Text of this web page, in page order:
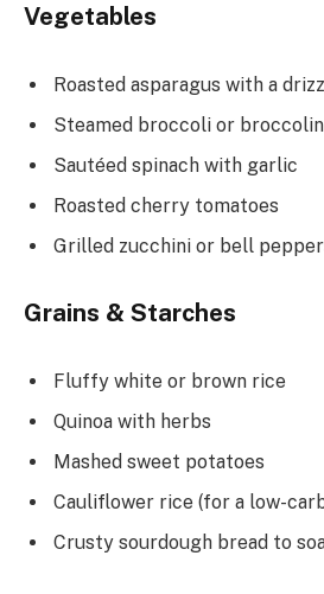
Vegetables
Roasted asparagus with a
Steamed broccoli or
Sautéed spinach with garlic
Roasted cherry tomatoes
Grilled zucchini or bell
Grains & Starches
Fluffy white or brown rice
Quinoa with herbs
Mashed sweet potatoes
Cauliflower rice (for a low-
Crusty sourdough bread to